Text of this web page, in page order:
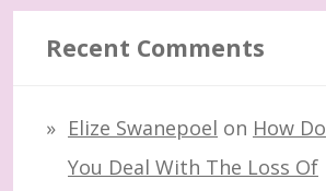
Recent Comments
Elize Swanepoel on How Do
You Deal With The Loss Of